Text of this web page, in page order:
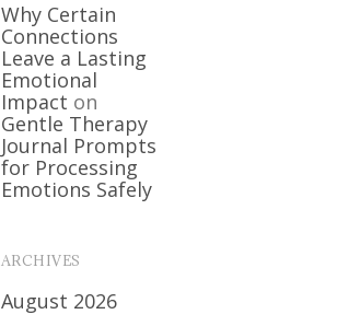
Why Certain
Connections
Leave a Lasting
Emotional
Impact on
Gentle Therapy
Journal Prompts
for Processing
Emotions Safely
ARCHIVES
August 2026